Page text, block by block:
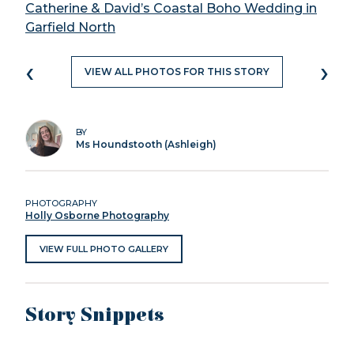
Catherine & David’s Coastal Boho Wedding in
Garfield North
‹ VIEW ALL PHOTOS FOR THIS STORY ›
BY
Ms Houndstooth (Ashleigh)
PHOTOGRAPHY
Holly Osborne Photography
VIEW FULL PHOTO GALLERY
Story Snippets